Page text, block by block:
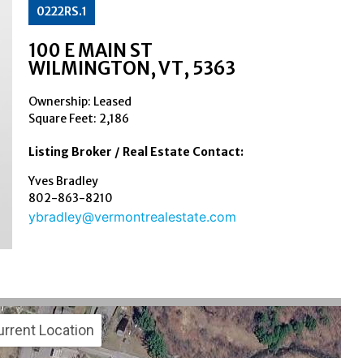
0222RS.1
100 E MAIN ST
WILMINGTON, VT, 5363
Ownership: Leased
Square Feet: 2,186
Listing Broker / Real Estate Contact:
Yves Bradley
802-863-8210
ybradley@vermontrealestate.com
Location